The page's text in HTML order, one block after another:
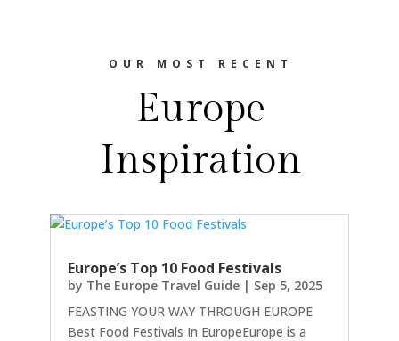
OUR MOST RECENT
Europe
Inspiration
Europe’s Top 10 Food Festivals
by The Europe Travel Guide | Sep 5, 2025
FEASTING YOUR WAY THROUGH EUROPE
Best Food Festivals In EuropeEurope is a